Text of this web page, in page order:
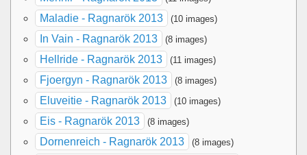
Maladie - Ragnarök 2013 (10 images)
In Vain - Ragnarök 2013 (8 images)
Hellride - Ragnarök 2013 (11 images)
Fjoergyn - Ragnarök 2013 (8 images)
Eluveitie - Ragnarök 2013 (10 images)
Eis - Ragnarök 2013 (8 images)
Dornenreich - Ragnarök 2013 (8 images)